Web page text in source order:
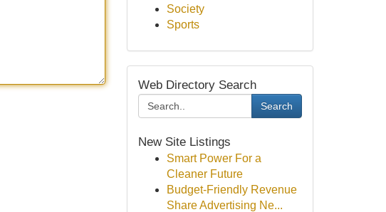
Society
Sports
Web Directory Search
Search
New Site Listings
Smart Power For a
Cleaner Future
Budget-Friendly Revenue
Share Advertising Ne...